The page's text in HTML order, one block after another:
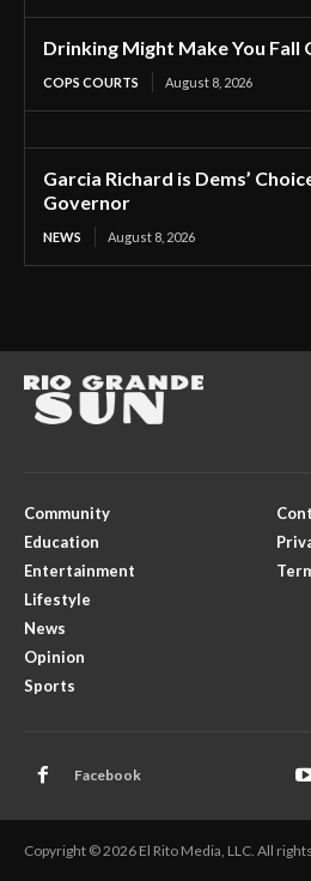
Drinking Might Make You Fall
COPS COURTS August 8, 2026
Garcia Richard is Dems’
Governor
NEWS August 8, 2026
Community
Education
Entertainment
Lifestyle
News
Opinion
Sports
Facebook
Copyright © 2026 El Rito Media, LLC. All